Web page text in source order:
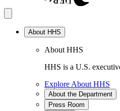
About HHS
About HHS
HHS is a U.S.
Explore About HHS
About the Department
Press Room